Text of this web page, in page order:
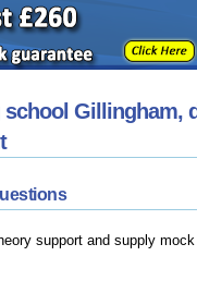
Gillingham,
support and supply